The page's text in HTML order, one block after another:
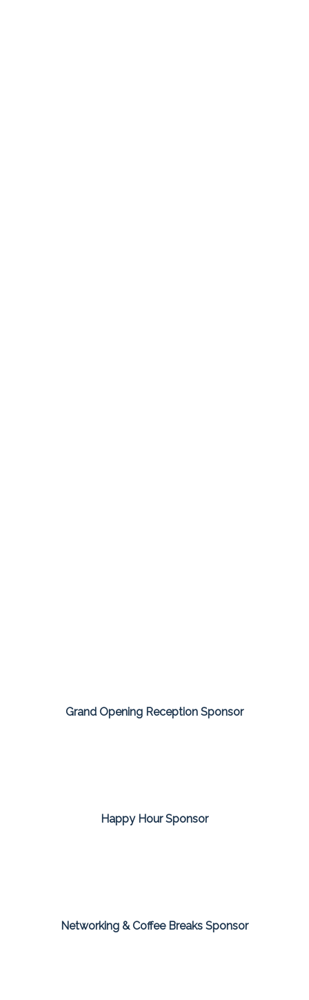
Grand Opening Reception Sponsor
Happy Hour Sponsor
Networking & Coffee Breaks Sponsor